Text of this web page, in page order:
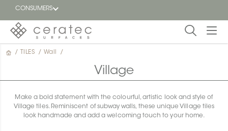
CONSUMERS
Featured
Find a
/ TILES / Wall /
Village
Make a bold statement with the colourful, artistic look and style of
Village tiles. Reminiscent of subway walls, these unique Village tiles
look handmade and add a welcoming touch to your home.